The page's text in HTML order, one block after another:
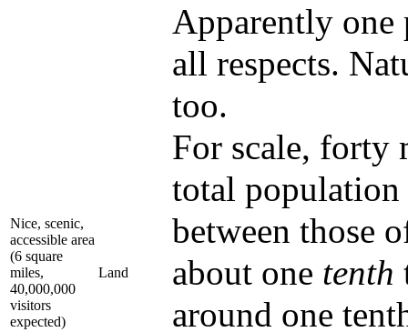
Nice, scenic,
accessible area
(6 square
miles,
40,000,000
visitors
expected)
Land
Apparently
all respects.
too.
For scale, forty
total
between those
about one tenth
around one